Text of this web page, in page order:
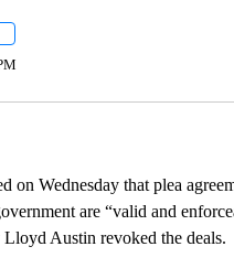
"" TO RECEIVE NOTIFICATIONS
on Wednesday that plea
are “valid and
Austin revoked the deals.